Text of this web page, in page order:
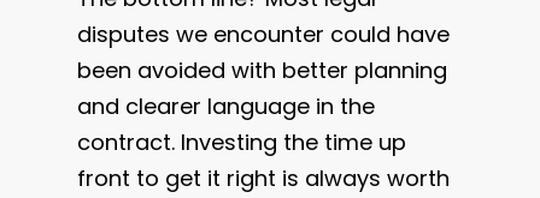
disputes we encounter could have
been avoided with better planning
and clearer language in the
contract. Investing the time up
front to get it right is always worth